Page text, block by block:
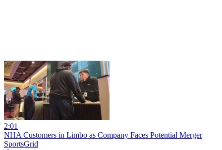
2:01
NHA Customers in Limbo as Company Faces Potential Merger
SportsGrid